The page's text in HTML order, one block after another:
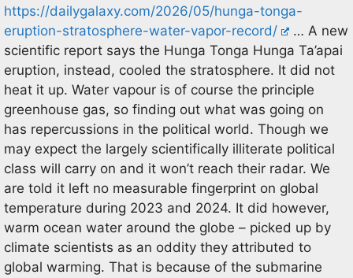
https://dailygalaxy.com/2026/05/hunga-tonga-
eruption-stratosphere-water-vapor-record/
… A new
scientific report says the Hunga Tonga Hunga Ta’apai
eruption, instead, cooled the stratosphere. It did not
heat it up. Water vapour is of course the principle
greenhouse gas, so finding out what was going on
has repercussions in the political world. Though we
may expect the largely scientifically illiterate political
class will carry on and it won’t reach their radar. We
are told it left no measurable fingerprint on global
temperature during 2023 and 2024. It did however,
warm ocean water around the globe – picked up by
climate scientists as an oddity they attributed to
global warming. That is because of the submarine